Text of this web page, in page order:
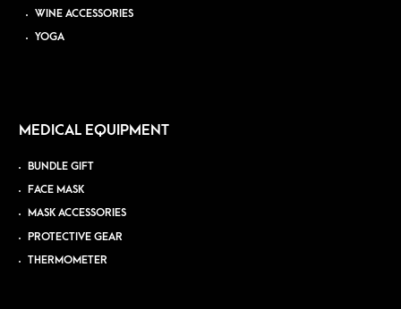
WINE ACCESSORIES
YOGA
MEDICAL EQUIPMENT
BUNDLE GIFT
FACE MASK
MASK ACCESSORIES
PROTECTIVE GEAR
THERMOMETER